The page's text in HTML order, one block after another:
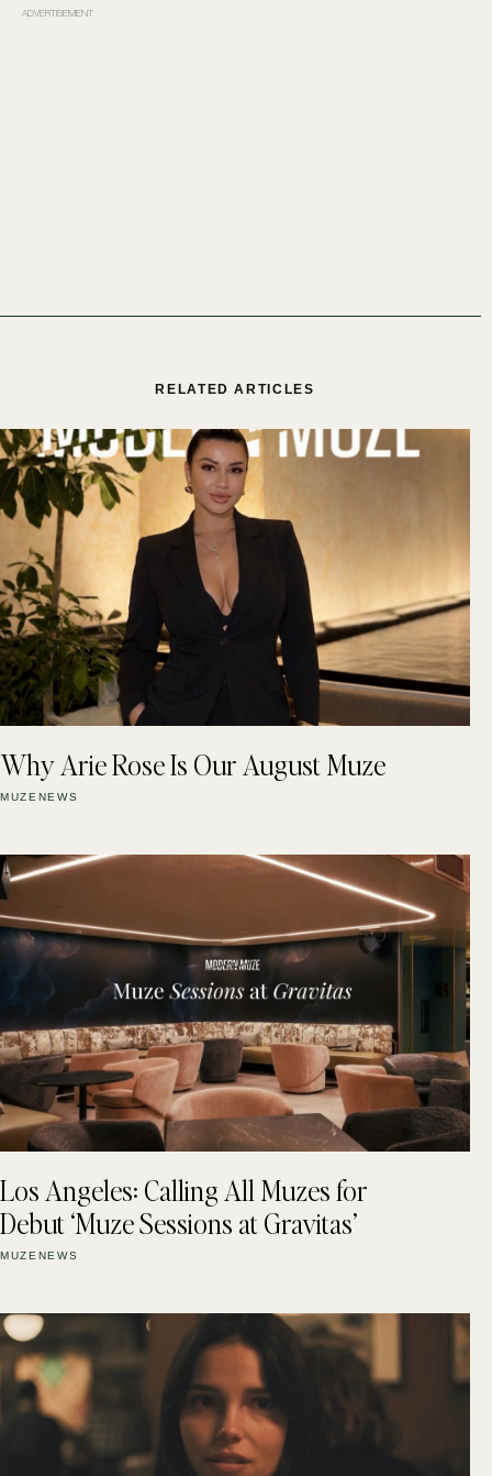
ADVERTISEMENT
RELATED ARTICLES
Why Arie Rose Is Our August Muze
MUZENEWS
Los Angeles: Calling All Muzes for
Debut ‘Muze Sessions at Gravitas’
MUZENEWS